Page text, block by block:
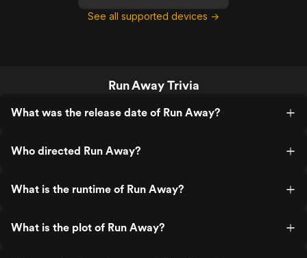
See all supported devices →
Run Away Trivia
What was the release date of Run Away?
Who directed Run Away?
What is the runtime of Run Away?
What is the plot of Run Away?